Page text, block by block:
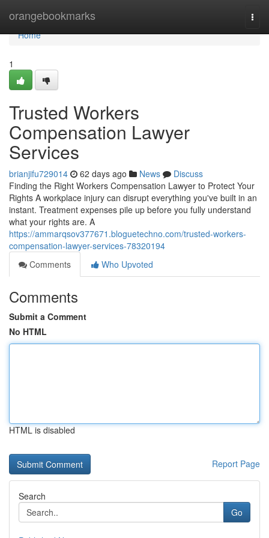
orangebookmarks
Home
Home
1
Trusted Workers
Compensation Lawyer
Services
brianjifu729014 62 days ago News
Discuss
Finding the Right Workers Compensation Lawyer to Protect Your
Rights A workplace injury can disrupt everything you've built in an
instant. Treatment expenses pile up before you fully understand
what your rights are. A
https://ammarqsov377671.bloguetechno.com/trusted-workers-
compensation-lawyer-services-78320194
Comments
Who Upvoted
Comments
Submit a Comment
No HTML
HTML is disabled
Report Page
Search
Go